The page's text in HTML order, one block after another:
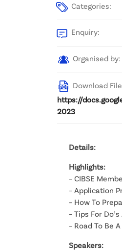
Categories:
Enquiry:
Organised by:
Download
https://
2023
Details:
Highlights:
– CIBSE
– Application
– How To
– Tips For
– Road To Be
Speakers: